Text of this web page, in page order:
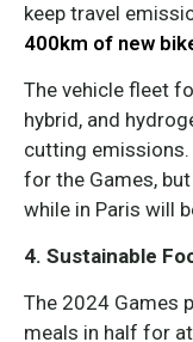
keep travel
400km of new
The vehicle fleet
hybrid, and
cutting
for the Games,
while in Paris will
4. Sustainable
The 2024 Games
meals in half for